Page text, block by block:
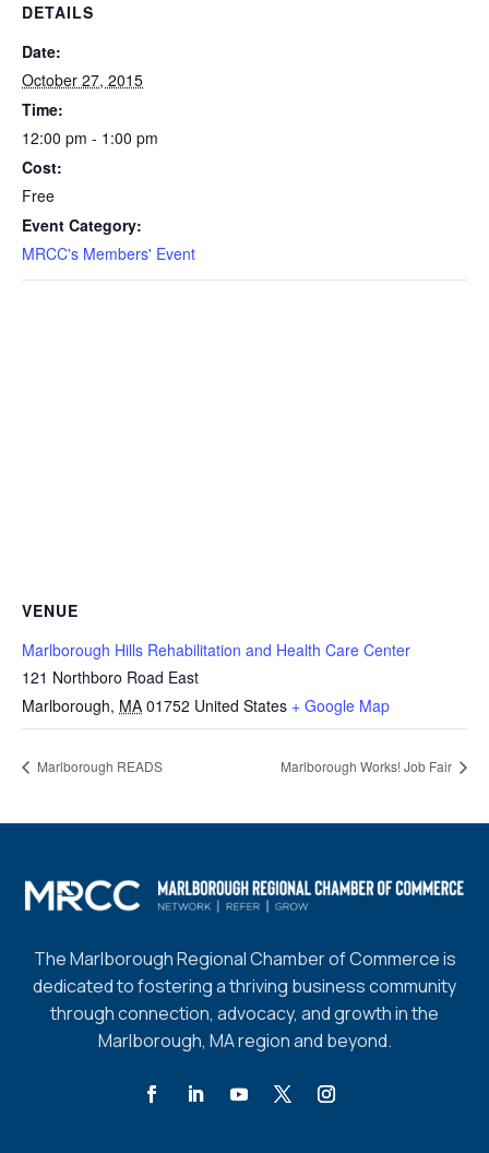
DETAILS
Date:
October 27, 2015
Time:
12:00 pm - 1:00 pm
Cost:
Free
Event Category:
MRCC's Members' Event
VENUE
Marlborough Hills Rehabilitation and Health Care Center
121 Northboro Road East
Marlborough, MA 01752 United States + Google Map
Marlborough READS Marlborough Works! Job Fair
The Marlborough Regional Chamber of Commerce is
dedicated to fostering a thriving business community
through connection, advocacy, and growth in the
Marlborough, MA region and beyond.